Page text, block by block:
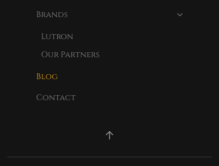
Brands
Lutron
Our Partners
Blog
Contact